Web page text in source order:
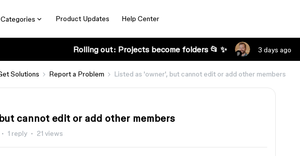
Product Updates Help Center
Rolling out: Projects become folders 📂 ✨ 3 days ago
Solutions Report a Problem Listed as 'owner', but cannot edit or add other members
cannot edit or add other members
1 reply 21 views